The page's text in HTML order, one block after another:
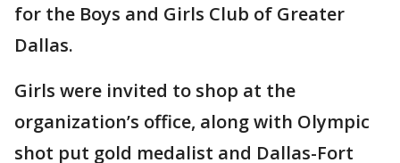
for the Boys and Girls Club of Greater
Dallas.
Girls were invited to shop at the
organization’s office, along with Olympic
shot put gold medalist and Dallas-Fort